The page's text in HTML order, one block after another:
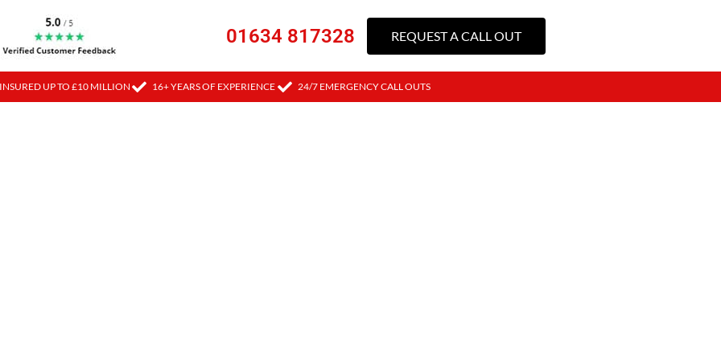
01634 817328 REQUEST A CALL OUT
UP TO £10 MILLION 16+ YEARS OF EXPERIENCE 24/7 EMERGENCY CALL OUTS